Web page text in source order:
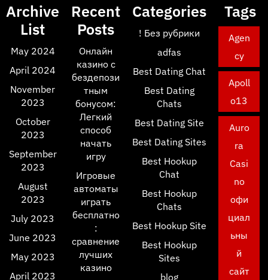
Archive
List
May 2024
April 2024
November
2023
October
2023
September
2023
August
2023
July 2023
June 2023
May 2023
April 2023
Recent
Posts
Онлайн
казино с
бездепози
тным
бонусом:
Легкий
способ
начать
игру
Игровые
автоматы
играть
бесплатно
:
сравнение
лучших
казино
Categories
! Без рубрики
adfas
Best Dating Chat
Best Dating
Chats
Best Dating Site
Best Dating Sites
Best Hookup
Chat
Best Hookup
Chats
Best Hookup Site
Best Hookup
Sites
blog
Tags
Agen
cy
Apoll
o13
Auro
ra
Casi
no
офи
циал
ьны
й
сайт